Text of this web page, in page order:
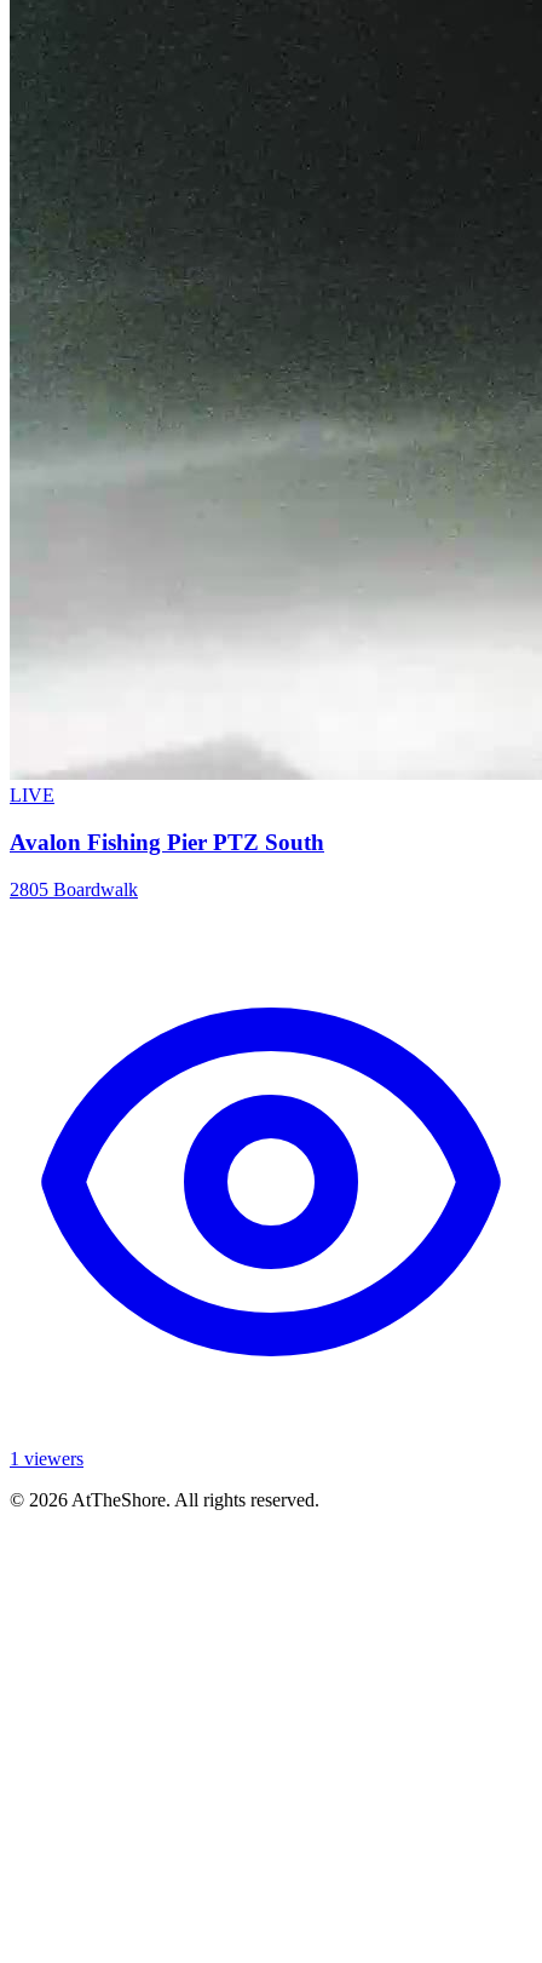
LIVE
Avalon Fishing Pier PTZ South
2805 Boardwalk
1 viewers
© 2026 AtTheShore. All rights reserved.